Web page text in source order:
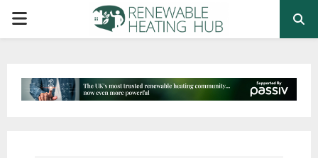
PRIMARY